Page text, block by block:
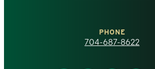
homepage
PHONE
704-687-8622